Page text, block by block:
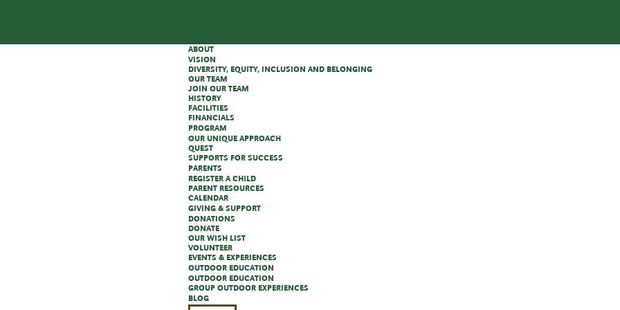
ABOUT
VISION
DIVERSITY, EQUITY, INCLUSION AND BELONGING
OUR TEAM
JOIN OUR TEAM
HISTORY
FACILITIES
FINANCIALS
PROGRAM
OUR UNIQUE APPROACH
QUEST
SUPPORTS FOR SUCCESS
PARENTS
REGISTER A CHILD
PARENT RESOURCES
CALENDAR
GIVING & SUPPORT
DONATIONS
DONATE
OUR WISH LIST
VOLUNTEER
EVENTS & EXPERIENCES
OUTDOOR EDUCATION
OUTDOOR EDUCATION
GROUP OUTDOOR EXPERIENCES
BLOG